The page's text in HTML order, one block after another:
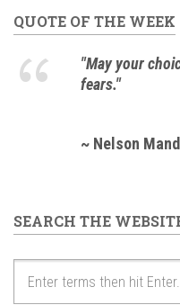
QUOTE OF THE WEEK
"May your
fears."
~ Nelson
SEARCH THE